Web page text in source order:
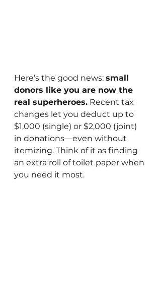
Here’s the good news: small
donors like you are now the
real superheroes. Recent tax
changes let you deduct up to
$1,000 (single) or $2,000 (joint)
in donations—even without
itemizing. Think of it as finding
an extra roll of toilet paper when
you need it most.